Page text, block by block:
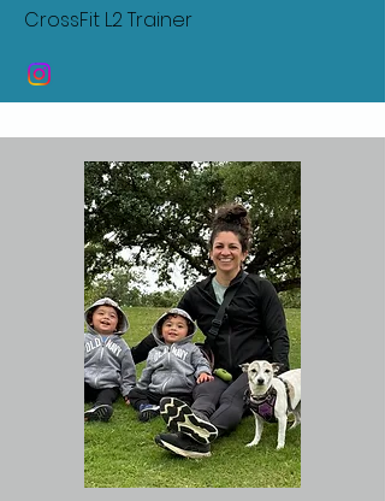
CrossFit L2 Trainer